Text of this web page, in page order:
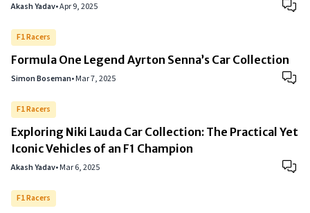
Akash Yadav•Apr 9, 2025
F1 Racers
Formula One Legend Ayrton Senna’s Car Collection
Simon Boseman•Mar 7, 2025
F1 Racers
Exploring Niki Lauda Car Collection: The Practical Yet
Iconic Vehicles of an F1 Champion
Akash Yadav•Mar 6, 2025
F1 Racers